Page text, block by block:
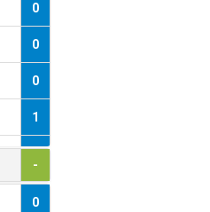
0
0
0
1
1
-
0